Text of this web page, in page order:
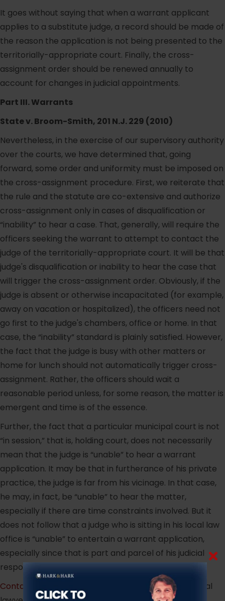
It goes without saying that when a warrant applicant
applies to a substitute judge, a record should be made of
the reason the application is not being presented to the
territorially-appropriate court. Finally, the cross-
assignment order should be renewed annually to
account for changes in judicial appointments.
Part III. Warrants
State v. Broom-Smith, 201 N.J. 229 (2010)
Nevertheless, in the exercise of our supervisory authority
over the courts, we have determined that, going
forward, some order and uniformity must be imposed on
the cross-assignment procedure. First, we reiterate that
the rule and the statute are co-extensive and authorize
cross-assignment only in cases of disqualification or
“inability” to hear a case. That, generally, will require the
officers seeking the warrant to attempt to contact the
judge of the territorially-appropriate court. It will be that
judge's disqualification or inability to hear the case that
will trigger the cross-assignment order. Obviously, if the
judge is absent or otherwise incapacitated (for example,
away on vacation or hospitalized), the officers need not
go first to the judge's chambers, office or home. In that
case, the “inability” standard is plainly satisfied. However,
the fact that the judge is busy with other matters or
home for lunch should not automatically trigger cross-
assignment. Rather, the officers should wait a
reasonable period unless, for some reason, the matter is
emergent and time is of the essence.
Further, the fact that a particular municipal court is not
“in session,” that is, holding court, does not necessarily
mean that the judge is “unable” to hear a warrant
application. It may be that in furtherance of his private
practice, the judge is far from his vicinage. In that case,
he may, in fact, be “unable” to hear the matter,
especially if there are time constraints involved. But it
does not follow that a judge who is sitting in his local law
office is “unable” to entertain a warrant application,
especially since that is part and parcel of his judicial
responsibilities.
Contact
experienced, aggressive New Jersey criminal